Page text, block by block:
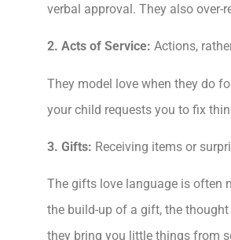
verbal approval. They also
2. Acts of Service: Actions,
They model love when they do
your child requests you to fix
3. Gifts: Receiving items or
The gifts love language is often
the build-up of a gift, the
they bring you little things from